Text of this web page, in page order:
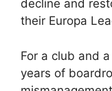
decline and
their Europa
For a club and
years of